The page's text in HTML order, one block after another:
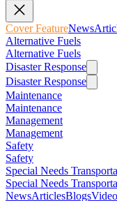
Cover FeatureNews
Alternative Fuels
Alternative Fuels
Disaster Response
Disaster Response
Maintenance
Maintenance
Management
Management
Safety
Safety
Special Needs
Special Needs
NewsArticlesBlogs